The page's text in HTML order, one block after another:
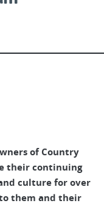
of Country
their continuing
culture for over
to them and their